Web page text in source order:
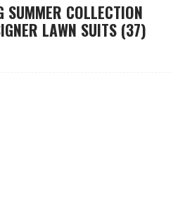
SUMMER COLLECTION
LAWN SUITS (37)